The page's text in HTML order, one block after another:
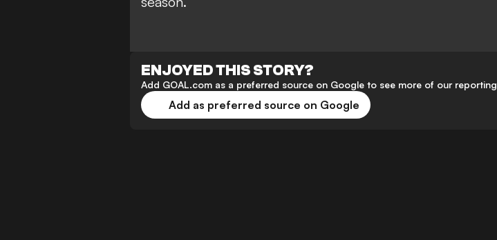
ENJOYED THIS STORY?
Add GOAL.com as a preferred source on Google to see more of our reporting
Add as preferred source on Google